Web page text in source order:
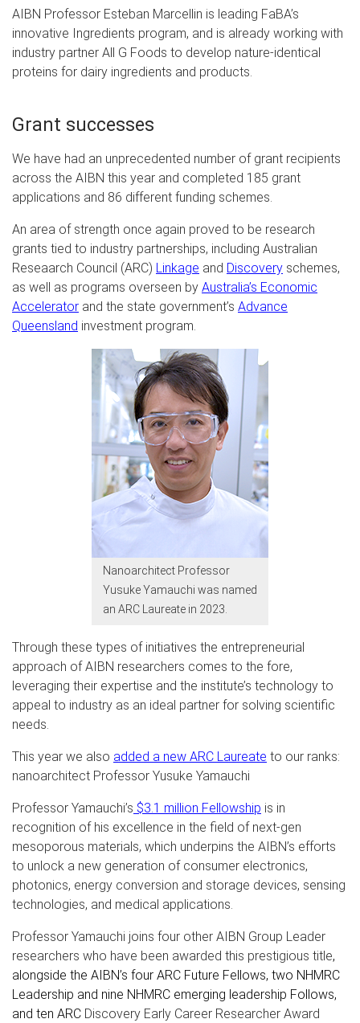
AIBN Professor Esteban Marcellin is leading FaBA’s
innovative Ingredients program, and is already working with
industry partner All G Foods to develop nature-identical
proteins for dairy ingredients and products.
Grant successes
We have had an unprecedented number of grant recipients
across the AIBN this year and completed 185 grant
applications and 86 different funding schemes.
An area of strength once again proved to be research
grants tied to industry partnerships, including Australian
Reseaarch Council (ARC) Linkage and Discovery schemes,
as well as programs overseen by Australia’s Economic
Accelerator and the state government’s Advance
Queensland investment program.
Nanoarchitect Professor
Yusuke Yamauchi was named
an ARC Laureate in 2023.
Through these types of initiatives the entrepreneurial
approach of AIBN researchers comes to the fore,
leveraging their expertise and the institute’s technology to
appeal to industry as an ideal partner for solving scientific
needs.
This year we also added a new ARC Laureate to our ranks:
nanoarchitect Professor Yusuke Yamauchi
Professor Yamauchi’s $3.1 million Fellowship is in
recognition of his excellence in the field of next-gen
mesoporous materials, which underpins the AIBN’s efforts
to unlock a new generation of consumer electronics,
photonics, energy conversion and storage devices, sensing
technologies, and medical applications.
Professor Yamauchi joins four other AIBN Group Leader
researchers who have been awarded this prestigious title,
alongside the AIBN’s four ARC Future Fellows, two NHMRC
Leadership and nine NHMRC emerging leadership Follows,
and ten ARC Discovery Early Career Researcher Award